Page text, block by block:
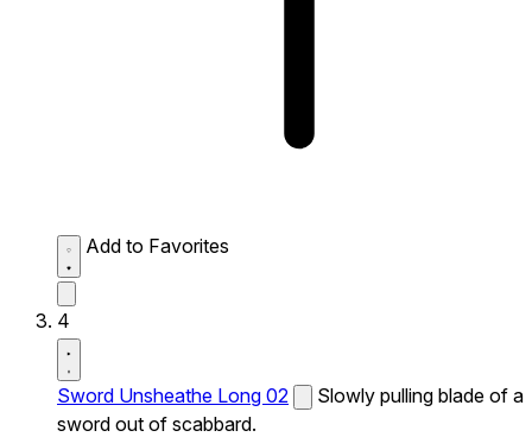
Add to Favorites
4
Sword Unsheathe Long 02
Slowly pulling blade of a
sword out of scabbard.